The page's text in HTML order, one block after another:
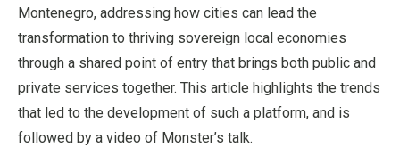
Montenegro, addressing how cities can lead the
transformation to thriving sovereign local economies
through a shared point of entry that brings both public and
private services together. This article highlights the trends
that led to the development of such a platform, and is
followed by a video of Monster’s talk.